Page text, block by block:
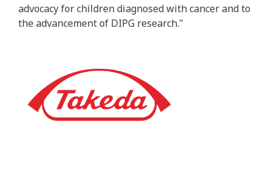
advocacy for children diagnosed with cancer and to
the advancement of DIPG research."